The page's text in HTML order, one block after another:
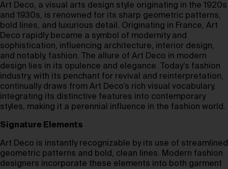
Art Deco, a visual arts design style originating in the 1920s
and 1930s, is renowned for its sharp geometric patterns,
bold lines, and luxurious detail. Originating in France, Art
Deco rapidly became a symbol of modernity and
sophistication, influencing architecture, interior design,
and notably, fashion. The allure of Art Deco in modern
design lies in its opulence and elegance. Today’s fashion
industry, with its penchant for revival and reinterpretation,
continually draws from Art Deco’s rich visual vocabulary,
integrating its distinctive features into contemporary
styles, making it a perennial influence in the fashion world.
Signature Elements
Art Deco is instantly recognizable by its use of streamlined
geometric patterns and bold, clean lines. Modern fashion
designers incorporate these elements into both garment